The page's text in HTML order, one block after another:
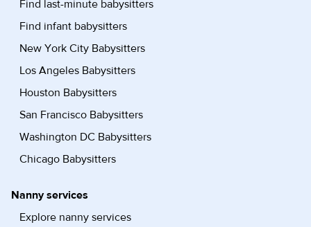
Find last-minute babysitters
Find infant babysitters
New York City Babysitters
Los Angeles Babysitters
Houston Babysitters
San Francisco Babysitters
Washington DC Babysitters
Chicago Babysitters
Nanny services
Explore nanny services